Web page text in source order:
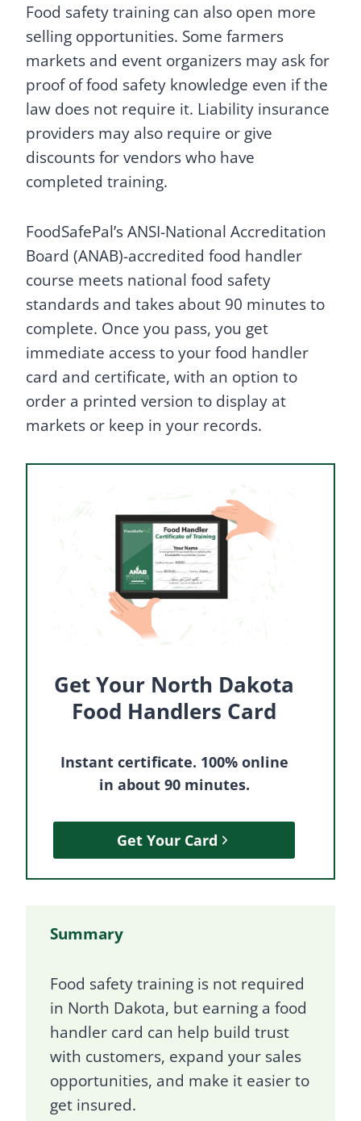
Food safety training can also open more
selling opportunities. Some farmers
markets and event organizers may ask for
proof of food safety knowledge even if the
law does not require it. Liability insurance
providers may also require or give
discounts for vendors who have
completed training.
FoodSafePal’s ANSI-National Accreditation
Board (ANAB)-accredited food handler
course meets national food safety
standards and takes about 90 minutes to
complete. Once you pass, you get
immediate access to your food handler
card and certificate, with an option to
order a printed version to display at
markets or keep in your records.
Get Your North Dakota
Food Handlers Card
Instant certificate. 100% online
in about 90 minutes.
Get Your Card
Summary
Food safety training is not required
in North Dakota, but earning a food
handler card can help build trust
with customers, expand your sales
opportunities, and make it easier to
get insured.